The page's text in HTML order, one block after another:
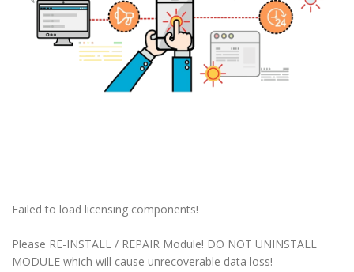
Failed to load licensing components!
Please RE-INSTALL / REPAIR Module! DO NOT UNINSTALL
MODULE which will cause unrecoverable data loss!